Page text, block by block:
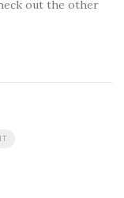
out the other